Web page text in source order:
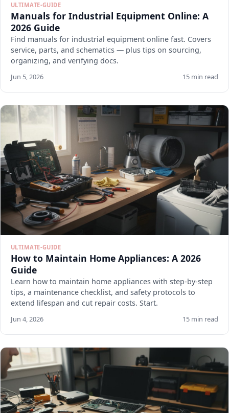
ULTIMATE-GUIDE
Manuals for Industrial Equipment Online: A
2026 Guide
Find manuals for industrial equipment online fast. Covers
service, parts, and schematics — plus tips on sourcing,
organizing, and verifying docs.
Jun 5, 2026 15 min read
ULTIMATE-GUIDE
How to Maintain Home Appliances: A 2026
Guide
Learn how to maintain home appliances with step-by-step
tips, a maintenance checklist, and safety protocols to
extend lifespan and cut repair costs. Start.
Jun 4, 2026 15 min read